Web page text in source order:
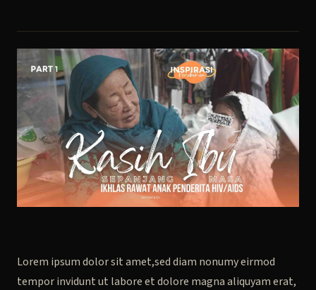
Lorem ipsum dolor sit amet,sed diam nonumy eirmod
tempor invidunt ut labore et dolore magna aliquyam erat,